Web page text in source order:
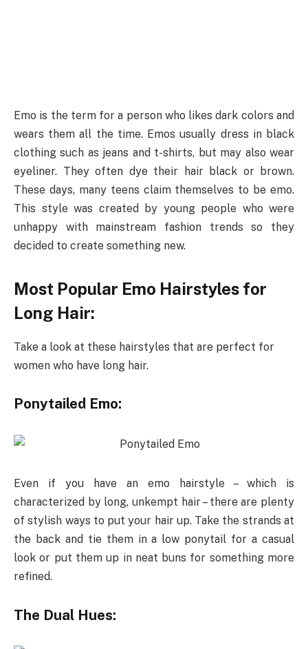
Emo is the term for a person who likes dark colors and
wears them all the time. Emos usually dress in black
clothing such as jeans and t-shirts, but may also wear
eyeliner. They often dye their hair black or brown.
These days, many teens claim themselves to be emo.
This style was created by young people who were
unhappy with mainstream fashion trends so they
decided to create something new.
Most Popular Emo Hairstyles for
Long Hair:
Take a look at these hairstyles that are perfect for
women who have long hair.
Ponytailed Emo:
Even if you have an emo hairstyle – which is
characterized by long, unkempt hair – there are plenty
of stylish ways to put your hair up. Take the strands at
the back and tie them in a low ponytail for a casual
look or put them up in neat buns for something more
refined.
The Dual Hues: